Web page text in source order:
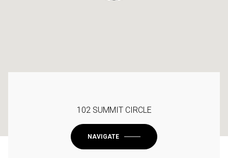
102 SUMMIT CIRCLE
NAVIGATE